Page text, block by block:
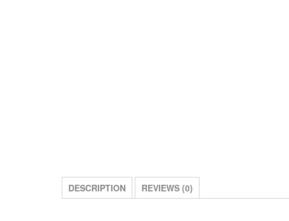
DESCRIPTION REVIEWS (0)